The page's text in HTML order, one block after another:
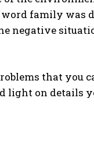
family was
negative
that you
light on details